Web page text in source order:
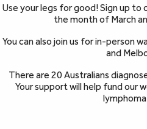
Use your legs for good! Sign up to
the month of March
You can also join us for in-person
and
There are 20 Australians
Your support will help fund our